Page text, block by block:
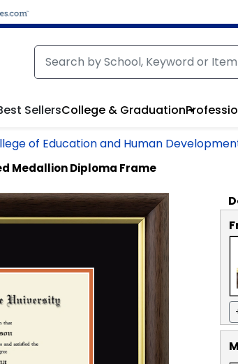
SellersCollege & Graduation
of Education and Human
Medallion Diploma Frame